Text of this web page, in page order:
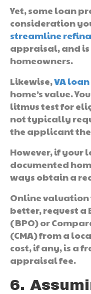
Yet, some loan
consideration
streamline
appraisal, and
homeowners.
Likewise,VA
home’s value.
litmus test for
not typically
the applicant
However, if your
documented
ways obtain a
Online valuation
better, request a
(BPO) or
(CMA) from a
cost, if any, is a
appraisal fee.
6.